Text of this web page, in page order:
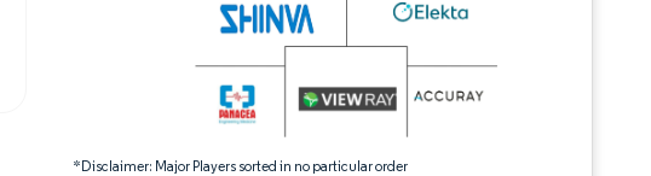
*Disclaimer: Major Players sorted in no particular order